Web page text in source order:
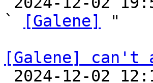
`
[Galene]
"
[Galene] can't